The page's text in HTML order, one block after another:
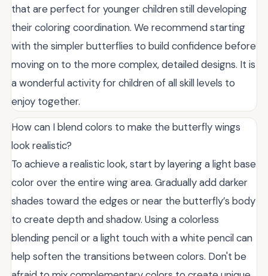
that are perfect for younger children still developing
their coloring coordination. We recommend starting
with the simpler butterflies to build confidence before
moving on to the more complex, detailed designs. It is
a wonderful activity for children of all skill levels to
enjoy together.
How can I blend colors to make the butterfly wings
look realistic?
To achieve a realistic look, start by layering a light base
color over the entire wing area. Gradually add darker
shades toward the edges or near the butterfly’s body
to create depth and shadow. Using a colorless
blending pencil or a light touch with a white pencil can
help soften the transitions between colors. Don't be